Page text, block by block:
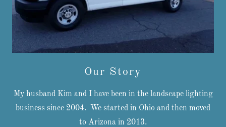
Our Story
My husband Kim and I have been in the landscape lighting
business since 2004. We started in Ohio and then moved
to Arizona in 2013.